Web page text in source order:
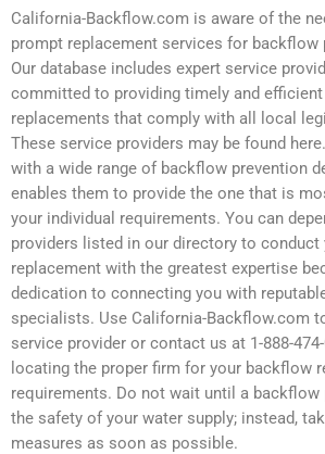
California-Backflow.com is aware of the
prompt replacement services for backflow
Our database includes expert service
committed to providing timely and
replacements that comply with all local
These service providers may be found
with a wide range of backflow prevention
enables them to provide the one that is
your individual requirements. You can
providers listed in our directory to
replacement with the greatest expertise
dedication to connecting you with
specialists. Use California-Backflow.com
service provider or contact us at 1-888-
locating the proper firm for your backflow
requirements. Do not wait until a backflow
the safety of your water supply; instead,
measures as soon as possible.